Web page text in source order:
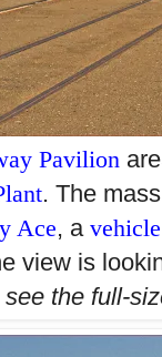
Pavilion
. The
Ace, a
view is
see thefull-